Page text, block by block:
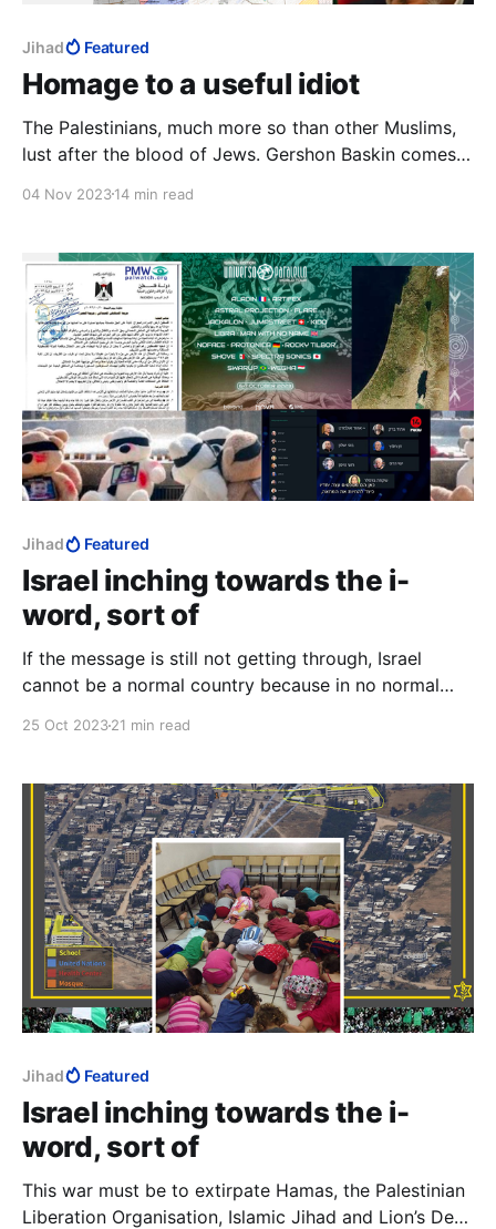
Jihad Featured
Homage to a useful idiot
The Palestinians, much more so than other Muslims,
lust after the blood of Jews. Gershon Baskin comes
peace with the Palestinians. He never gets close to
than the Jews want peace.
04 Nov 202314 min read
Jihad Featured
Israel inching towards the i-
word, sort of
If the message is still not getting through, Israel
cannot be a normal country because in no normal
25 Oct 202321 min read
Jihad Featured
Israel inching towards the i-
word, sort of
This war must be to extirpate Hamas, the Palestinian
Liberation Organisation, Islamic Jihad and Lion’s Den,